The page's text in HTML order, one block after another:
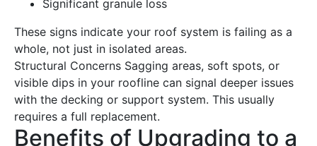
Significant granule loss
These signs indicate your roof system is failing as a
whole, not just in isolated areas.
Structural Concerns Sagging areas, soft spots, or
visible dips in your roofline can signal deeper issues
with the decking or support system. This usually
requires a full replacement.
Benefits of Upgrading to a